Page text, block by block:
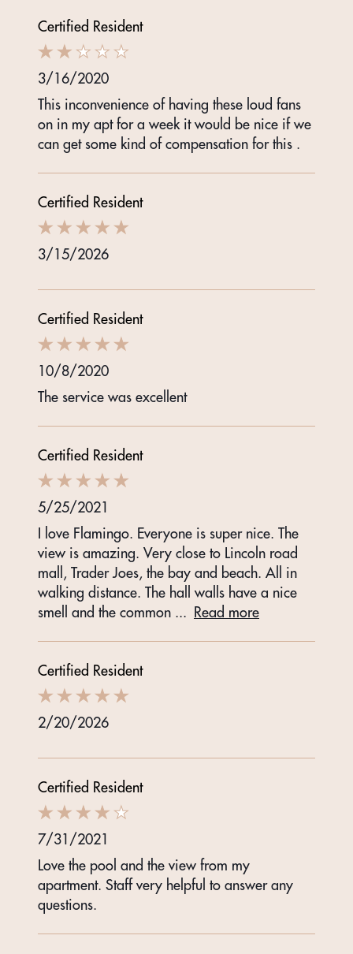
Certified Resident
3/16/2020
This inconvenience of having these loud fans
on in my apt for a week it would be nice if we
can get some kind of compensation for this .
Certified Resident
3/15/2026
Certified Resident
10/8/2020
The service was excellent
Certified Resident
5/25/2021
I love Flamingo. Everyone is super nice. The
view is amazing. Very close to Lincoln road
mall, Trader Joes, the bay and beach. All in
walking distance. The hall walls have a nice
smell and the common ... Read more
Certified Resident
2/20/2026
Certified Resident
7/31/2021
Love the pool and the view from my
apartment. Staff very helpful to answer any
questions.